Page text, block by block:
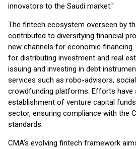
innovators to the Saudi market."
The fintech ecosystem overseen by
contributed to diversifying financial
new channels for economic
for distributing investment and real
issuing and investing in debt
services such as robo-advisors,
crowdfunding platforms. Efforts have
establishment of venture capital
sector, ensuring compliance with the
standards.
CMA’s evolving fintech framework